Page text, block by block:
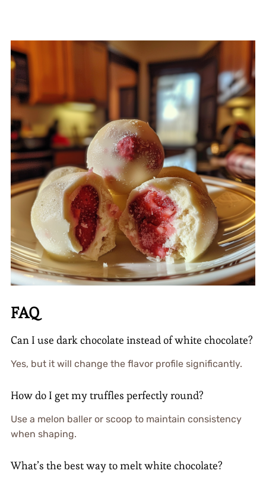
FAQ
Can I use dark chocolate instead of white chocolate?
Yes, but it will change the flavor profile significantly.
How do I get my truffles perfectly round?
Use a melon baller or scoop to maintain consistency
when shaping.
What’s the best way to melt white chocolate?